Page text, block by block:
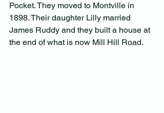
Pocket. They moved to Montville in
1898. Their daughter Lilly married
James Ruddy and they built a house at
the end of what is now Mill Hill Road.